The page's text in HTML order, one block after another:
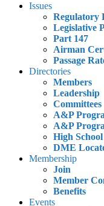
Issues
Regulatory
Legislative
Part 147
Airman
Passage
Directories
Members
Leadership
Committees
A&P
A&P
High
DME
Membership
Join
Member
Benefits
Events